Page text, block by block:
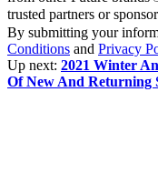
trusted partners or
By submitting your
Conditions and Privacy
Up next: 2021 Winter
Of New And Returning